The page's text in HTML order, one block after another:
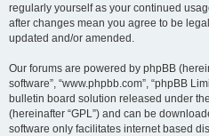
regularly yourself as your continued
after changes mean you agree to be
updated and/or amended.
Our forums are powered by phpBB
software”, “www.phpbb.com”, “phpBB
bulletin board solution released under
(hereinafter “GPL”) and can be
software only facilitates internet based